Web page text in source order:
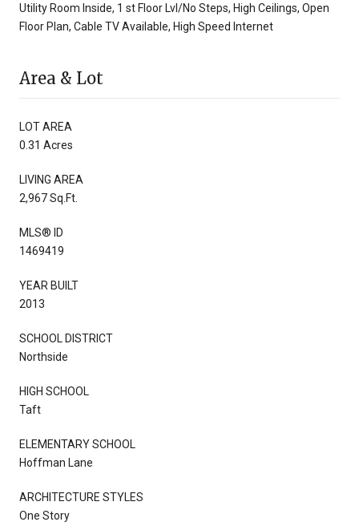
Utility Room Inside, 1 st Floor Lvl/No Steps, High Ceilings, Open
Floor Plan, Cable TV Available, High Speed Internet
Area & Lot
LOT AREA
0.31 Acres
LIVING AREA
2,967 Sq.Ft.
MLS® ID
1469419
YEAR BUILT
2013
SCHOOL DISTRICT
Northside
HIGH SCHOOL
Taft
ELEMENTARY SCHOOL
Hoffman Lane
ARCHITECTURE STYLES
One Story